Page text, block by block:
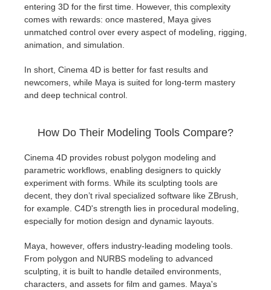
entering 3D for the first time. However, this complexity
comes with rewards: once mastered, Maya gives
unmatched control over every aspect of modeling, rigging,
animation, and simulation.
In short, Cinema 4D is better for fast results and
newcomers, while Maya is suited for long-term mastery
and deep technical control.
How Do Their Modeling Tools Compare?
Cinema 4D provides robust polygon modeling and
parametric workflows, enabling designers to quickly
experiment with forms. While its sculpting tools are
decent, they don’t rival specialized software like ZBrush,
for example. C4D's strength lies in procedural modeling,
especially for motion design and dynamic layouts.
Maya, however, offers industry-leading modeling tools.
From polygon and NURBS modeling to advanced
sculpting, it is built to handle detailed environments,
characters, and assets for film and games. Maya's